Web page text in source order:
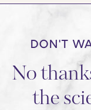
DON'T
No
the